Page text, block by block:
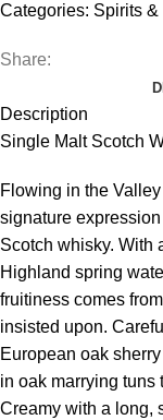
Whisky
70cl
Categories: Spirits
Share:
Description
Single Malt Scotch
Flowing in the
signature
Scotch whisky. With
Highland spring
fruitiness comes
insisted upon.
European oak
in oak marrying tuns
Creamy with a long,